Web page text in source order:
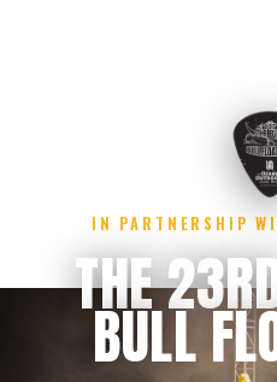
IN PARTNERSHIP
THE
BULL